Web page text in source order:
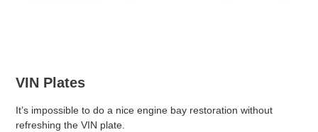
VIN Plates
It’s impossible to do a nice engine bay restoration without
refreshing the VIN plate.